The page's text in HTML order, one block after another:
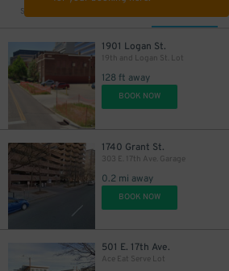
Sort by
1901 Logan St.
19th and Logan St. Lot
128 ft away
BOOK NOW
1740 Grant St.
303 E. 17th Ave. Garage
0.2 mi away
BOOK NOW
501 E. 17th Ave.
Ace Eat Serve Lot